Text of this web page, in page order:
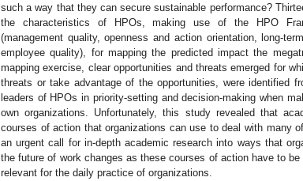
such a way that they can secure sustainable performance?
the characteristics of HPOs, making use of the HPO
(management quality, openness and action orientation, long-
employee quality), for mapping the predicted impact the
mapping exercise, clear opportunities and threats emerged for
threats or take advantage of the opportunities, were identified
leaders of HPOs in priority-setting and decision-making when
own organizations. Unfortunately, this study revealed that
courses of action that organizations can use to deal with many
an urgent call for in-depth academic research into ways that
the future of work changes as these courses of action have to
relevant for the daily practice of organizations.